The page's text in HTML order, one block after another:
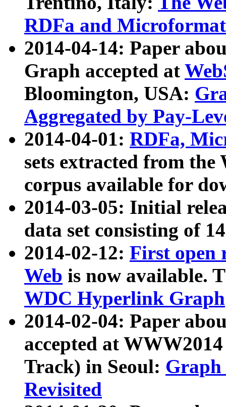
RDFa and Microformat
2014-04-14: Paper
Graph accepted at
Bloomington, USA:
Aggregated by Pay-
2014-04-01: RDFa,
sets extracted from
corpus available for
2014-03-05: Initial
data set consisting of
2014-02-12: First open
Web is now available.
WDC Hyperlink Graph
2014-02-04: Paper
accepted at
Track) in Seoul: Graph
Revisited